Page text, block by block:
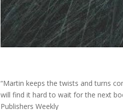
“Martin keeps the twists and turns
will find it hard to wait for the next
Publishers Weekly